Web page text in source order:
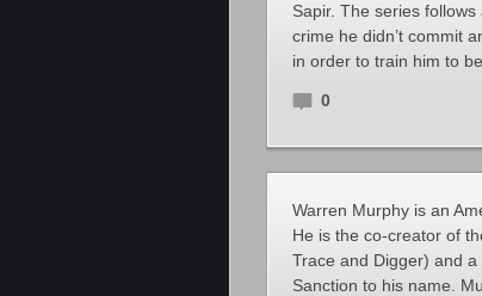
Sapir. The series
crime he didn’t commit
in order to train him to
0
Warren Murphy is an
He is the co-creator of
Trace and Digger) and
Sanction to his name.